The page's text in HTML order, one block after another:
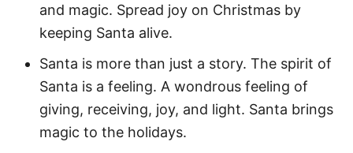
and magic. Spread joy on Christmas by
keeping Santa alive.
Santa is more than just a story. The spirit of
Santa is a feeling. A wondrous feeling of
giving, receiving, joy, and light. Santa brings
magic to the holidays.